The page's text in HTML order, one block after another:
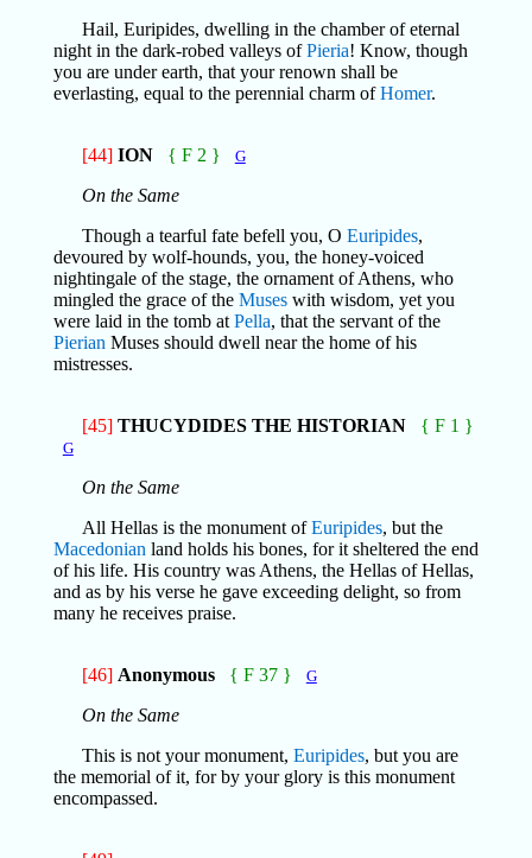
Hail, Euripides, dwelling in the chamber of eternal
night in the dark-robed valleys ofPieria! Know, though
you are under earth, that your renown shall be
everlasting, equal to the perennial charm ofHomer.
[44] ION { F 2 } G
On the Same
Though a tearful fate befell you, O Euripides,
devoured by wolf-hounds, you, the honey-voiced
nightingale of the stage, the ornament of Athens, who
mingled the grace of the Museswith wisdom, yet you
were laid in the tomb at Pella, that the servant of the
Pierian Muses should dwell near the home of his
mistresses.
[45] THUCYDIDES THE HISTORIAN { F 1 }
G
On the Same
All Hellas is the monument ofEuripides, but the
Macedonian land holds his bones, for it sheltered the end
of his life. His country was Athens, the Hellas of Hellas,
and as by his verse he gave exceeding delight, so from
many he receives praise.
[46] Anonymous { F 37 } G
On the Same
This is not your monument, Euripides, but you are
the memorial of it, for by your glory is this monument
encompassed.